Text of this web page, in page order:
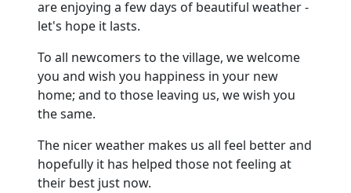
are enjoying a few days of beautiful weather -
let's hope it lasts.
To all newcomers to the village, we welcome
you and wish you happiness in your new
home; and to those leaving us, we wish you
the same.
The nicer weather makes us all feel better and
hopefully it has helped those not feeling at
their best just now.